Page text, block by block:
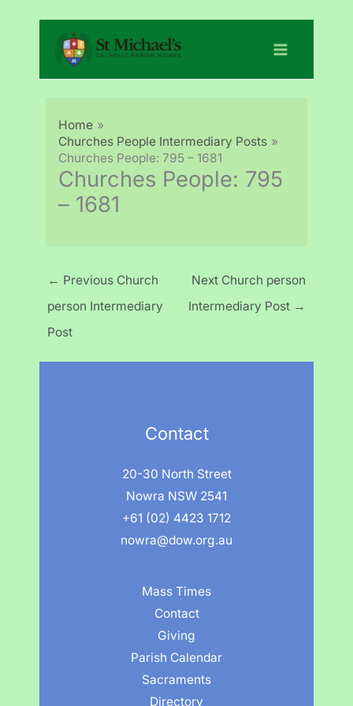
Home
Churches People Intermediary Posts
Churches People: 795 – 1681
Churches People: 795
– 1681
← Previous Church
person Intermediary
Post
Next Church person
Intermediary Post →
Contact
20-30 North Street
Nowra NSW 2541
+61 (02) 4423 1712
nowra@dow.org.au
Mass Times
Contact
Giving
Parish Calendar
Sacraments
Directory